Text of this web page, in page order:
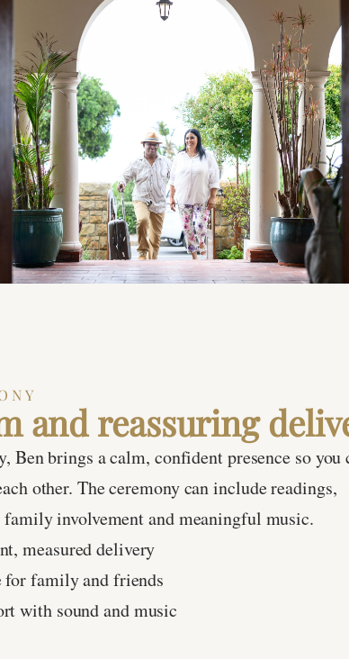
and reassuring
Ben brings a calm, confident presence so you
other. The ceremony can include readings,
family involvement and meaningful music.
measured delivery
for family and friends
with sound and music